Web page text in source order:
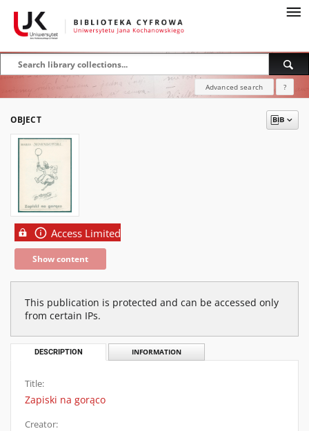
Advanced search ?
OBJECT
Access Limited
Show content
This publication is protected and can be accessed only
from certain IPs.
DESCRIPTION INFORMATION
Title:
Zapiski na gorąco
Creator: